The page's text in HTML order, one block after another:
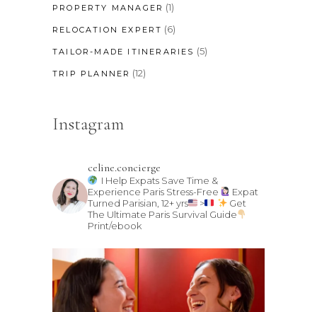
PROPERTY MANAGER (1)
RELOCATION EXPERT (6)
TAILOR-MADE ITINERARIES (5)
TRIP PLANNER (12)
Instagram
celine.concierge
I Help Expats Save Time &
Experience Paris Stress-Free
Expat
Turned Parisian, 12+ yrs
>
Get
The Ultimate Paris Survival Guide
Print/ebook